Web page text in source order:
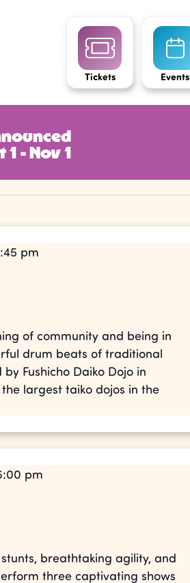
Tickets Events
1 - Nov 1
pm
of community and being in
drum beats of traditional
Fushicho Daiko Dojo in
largest taiko dojos in the
pm
breathtaking agility, and
three captivating shows